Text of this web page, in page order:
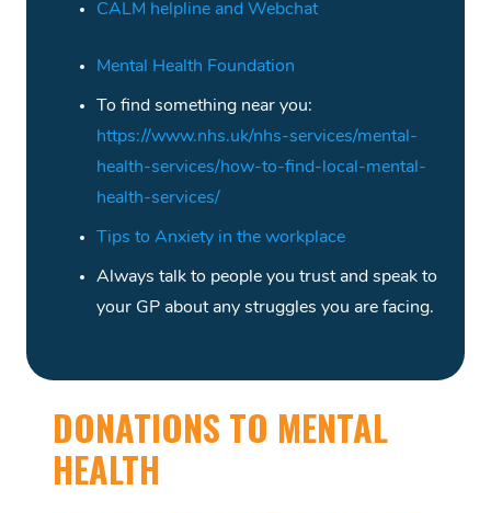
CALM helpline and Webchat
Mental Health Foundation
To find something near you:
https://www.nhs.uk/nhs-services/mental-
health-services/how-to-find-local-mental-
health-services/
Tips to Anxiety in the workplace
Always talk to people you trust and speak to
your GP about any struggles you are facing.
DONATIONS TO MENTAL
HEALTH